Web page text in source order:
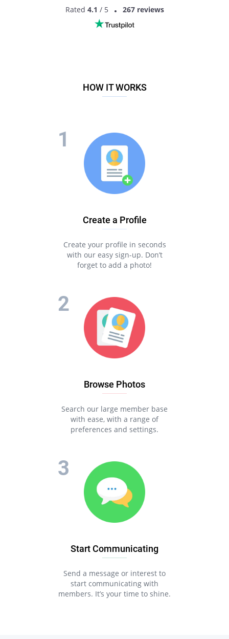
Rated 4.1 / 5 267 reviews
HOW IT WORKS
Create a Profile
Create your profile in seconds
with our easy sign-up. Don’t
forget to add a photo!
Browse Photos
Search our large member base
with ease, with a range of
preferences and settings.
Start Communicating
Send a message or interest to
start communicating with
members. It’s your time to shine.